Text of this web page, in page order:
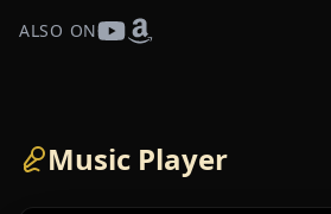
ALSO ON
Music Player